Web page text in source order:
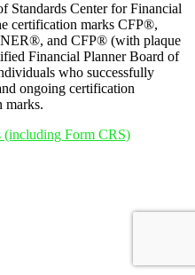
Standards Center for Financial
certification marks CFP®,
and CFP® (with plaque
Financial Planner Board of
who successfully
ongoing certification
marks.
(including Form CRS)